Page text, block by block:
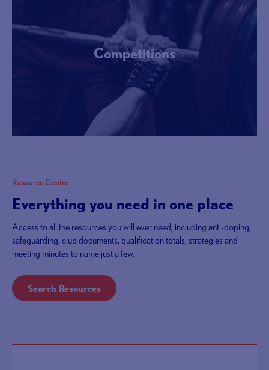
Competitions
More Info
Resource Centre
Everything you need in one place
Access to all the resources you will ever need, including anti-doping,
safeguarding, club documents, qualification totals, strategies and
meeting minutes to name just a few.
Search Resources